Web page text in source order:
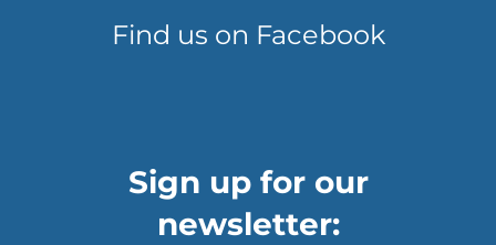
Find us on Facebook
Sign up for our
newsletter: